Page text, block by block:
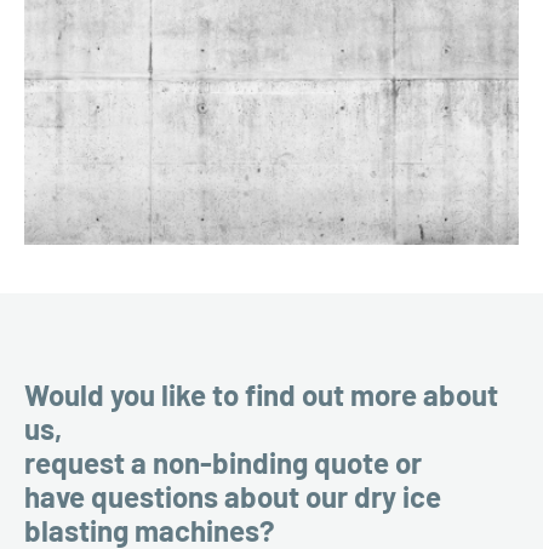
Would you like to find out more about
us,
request a non-binding quote or
have questions about our dry ice
blasting machines?